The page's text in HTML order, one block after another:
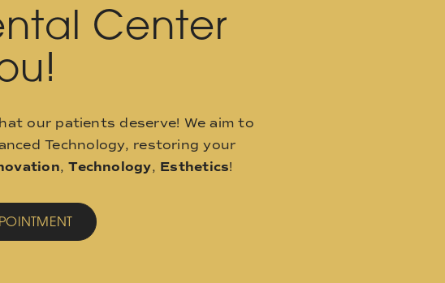
Center
our patients deserve! We aim to
Technology, restoring your
,Technology, Esthetics!